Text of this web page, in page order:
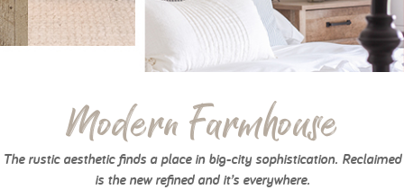
Modern Farmhouse
The rustic aesthetic finds a place in big-city sophistication. Reclaimed
is the new refined and it’s everywhere.